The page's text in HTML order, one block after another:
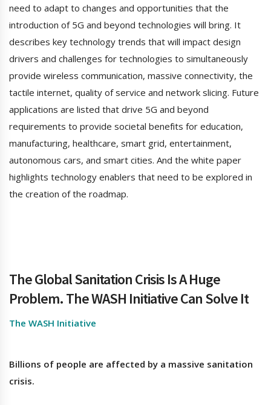
need to adapt to changes and opportunities that the
introduction of 5G and beyond technologies will bring. It
describes key technology trends that will impact design
drivers and challenges for technologies to simultaneously
provide wireless communication, massive connectivity, the
tactile internet, quality of service and network slicing. Future
applications are listed that drive 5G and beyond
requirements to provide societal benefits for education,
manufacturing, healthcare, smart grid, entertainment,
autonomous cars, and smart cities. And the white paper
highlights technology enablers that need to be explored in
the creation of the roadmap.
The Global Sanitation Crisis Is A Huge
Problem.The WASH Initiative Can Solve It
The WASH Initiative
Billions of people are affected by a massive sanitation
crisis.